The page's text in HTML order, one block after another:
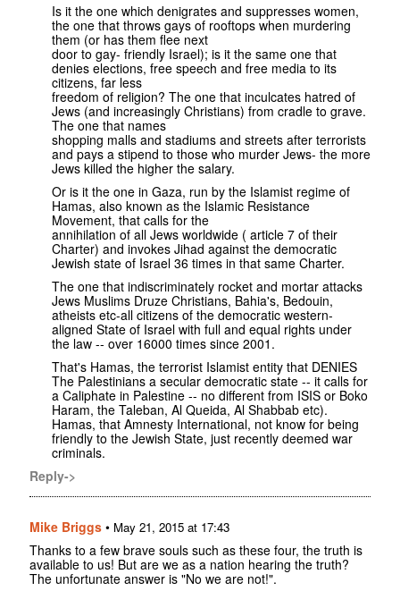
Is it the one which denigrates and suppresses women,
the one that throws gays of rooftops when murdering
them (or has them flee next
door to gay- friendly Israel); is it the same one that
denies elections, free speech and free media to its
citizens, far less
freedom of religion? The one that inculcates hatred of
Jews (and increasingly Christians) from cradle to grave.
The one that names
shopping malls and stadiums and streets after terrorists
and pays a stipend to those who murder Jews- the more
Jews killed the higher the salary.
Or is it the one in Gaza, run by the Islamist regime of
Hamas, also known as the Islamic Resistance
Movement, that calls for the
annihilation of all Jews worldwide ( article 7 of their
Charter) and invokes Jihad against the democratic
Jewish state of Israel 36 times in that same Charter.
The one that indiscriminately rocket and mortar attacks
Jews Muslims Druze Christians, Bahia's, Bedouin,
atheists etc-all citizens of the democratic western-
aligned State of Israel with full and equal rights under
the law -- over 16000 times since 2001.
That's Hamas, the terrorist Islamist entity that DENIES
The Palestinians a secular democratic state -- it calls for
a Caliphate in Palestine -- no different from ISIS or Boko
Haram, the Taleban, Al Queida, Al Shabbab etc).
Hamas, that Amnesty International, not know for being
friendly to the Jewish State, just recently deemed war
criminals.
Reply->
Mike Briggs • May 21, 2015 at 17:43
Thanks to a few brave souls such as these four, the truth is
available to us! But are we as a nation hearing the truth?
The unfortunate answer is "No we are not!".